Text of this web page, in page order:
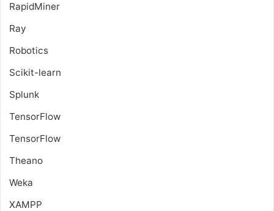
RapidMiner
Ray
Robotics
Scikit-learn
Splunk
TensorFlow
TensorFlow
Theano
Weka
XAMPP